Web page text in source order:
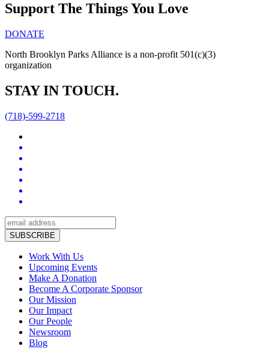
Support The Things You Love
DONATE
North Brooklyn Parks Alliance is a non-profit 501(c)(3)
organization
STAY IN TOUCH.
(718)-599-2718
Work With Us
Upcoming Events
Make A Donation
Become A Corporate Sponsor
Our Mission
Our Impact
Our People
Newsroom
Blog